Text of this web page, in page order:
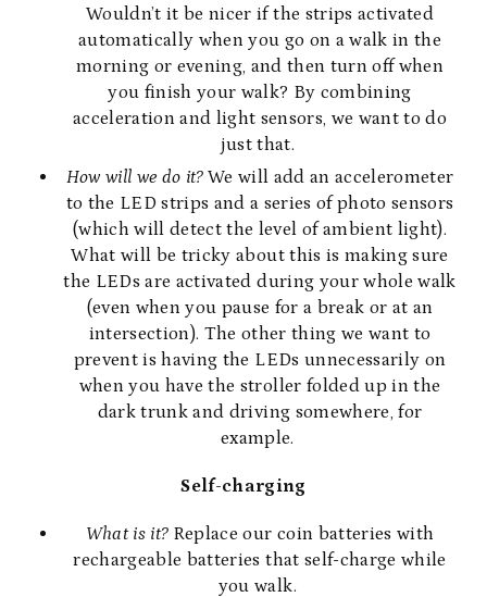
Wouldn’t it be nicer if the strips activated
automatically when you go on a walk in the
morning or evening, and then turn off when
you finish your walk? By combining
acceleration and light sensors, we want to do
just that.
How will we do it?We will add an accelerometer
to the LED strips and a series of photo sensors
(which will detect the level of ambient light).
What will be tricky about this is making sure
the LEDs are activated during your whole walk
(even when you pause for a break or at an
intersection). The other thing we want to
prevent is having the LEDs unnecessarily on
when you have the stroller folded up in the
dark trunk and driving somewhere, for
example.
Self-charging
What is it?Replace our coin batteries with
rechargeable batteries that self-charge while
you walk.